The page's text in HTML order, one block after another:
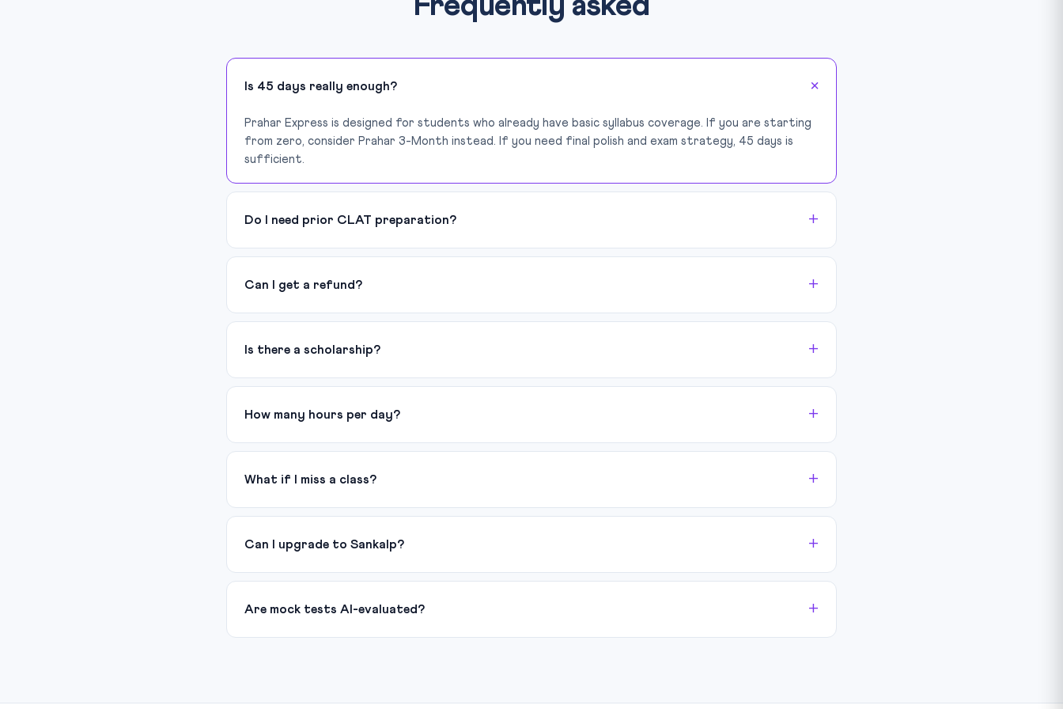
Frequently asked
Is 45 days really enough?
Prahar Express is designed for students who already have basic syllabus coverage. If you are starting
from zero, consider Prahar 3-Month instead. If you need final polish and exam strategy, 45 days is
sufficient.
Do I need prior CLAT preparation?
Can I get a refund?
Is there a scholarship?
How many hours per day?
What if I miss a class?
Can I upgrade to Sankalp?
Are mock tests AI-evaluated?